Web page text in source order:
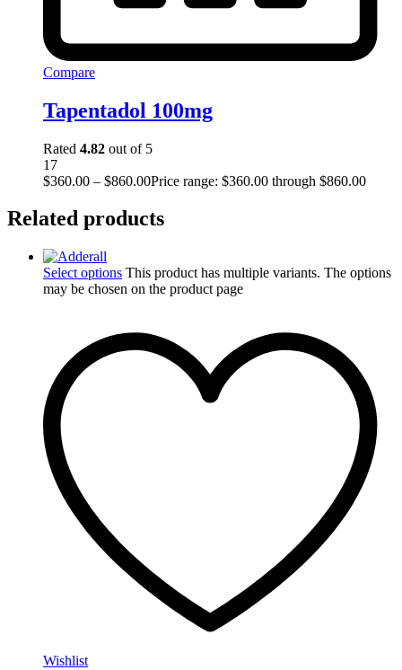
Compare
Tapentadol 100mg
Rated 4.82 out of 5
17
$360.00 – $860.00Price range: $360.00 through $860.00
Related products
Select options This product has multiple variants. The options
may be chosen on the product page
Wishlist